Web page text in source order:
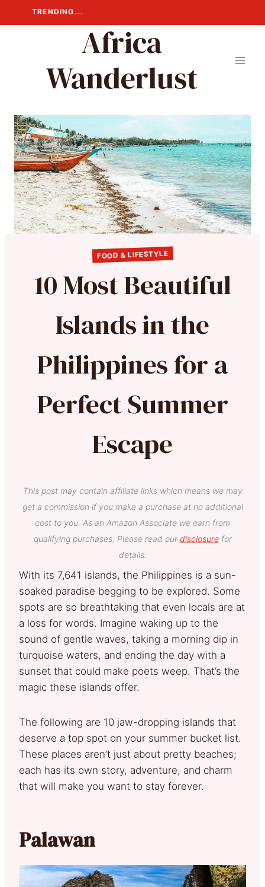
to
TRENDING...
Africa
Wanderlust
FOOD & LIFESTYLE
10 Most Beautiful
Islands in the
Philippines for a
Perfect Summer
Escape
This post may contain affiliate links which means we may
get a commission if you make a purchase at no additional
cost to you. As an Amazon Associate we earn from
qualifying purchases. Please read our disclosurefor
details.
With its 7,641 islands, the Philippines is a sun-
soaked paradise begging to be explored. Some
spots are so breathtaking that even locals are at
a loss for words. Imagine waking up to the
sound of gentle waves, taking a morning dip in
turquoise waters, and ending the day with a
sunset that could make poets weep. That’s the
magic these islands offer.
The following are 10 jaw-dropping islands that
deserve a top spot on your summer bucket list.
These places aren’t just about pretty beaches;
each has its own story, adventure, and charm
that will make you want to stay forever.
Palawan